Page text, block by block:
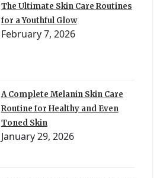
The Ultimate Skin Care Routines
for a Youthful Glow
February 7, 2026
A Complete Melanin Skin Care
Routine for Healthy and Even
Toned Skin
January 29, 2026